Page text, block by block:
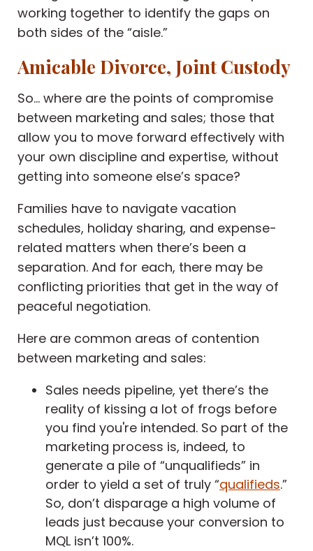
working together to identify the gaps on
both sides of the “aisle.”
Amicable Divorce, Joint Custody
So… where are the points of compromise
between marketing and sales; those that
allow you to move forward effectively with
your own discipline and expertise, without
getting into someone else’s space?
Families have to navigate vacation
schedules, holiday sharing, and expense-
related matters when there’s been a
separation. And for each, there may be
conflicting priorities that get in the way of
peaceful negotiation.
Here are common areas of contention
between marketing and sales:
Sales needs pipeline, yet there’s the
reality of kissing a lot of frogs before
you find you're intended. So part of the
marketing process is, indeed, to
generate a pile of “unqualifieds” in
order to yield a set of truly “qualifieds.”
So, don’t disparage a high volume of
leads just because your conversion to
MQL isn’t 100%.